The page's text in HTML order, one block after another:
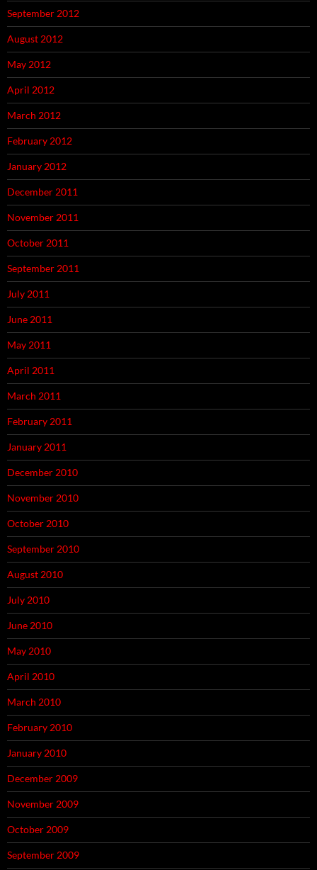
September 2012
August 2012
May 2012
April 2012
March 2012
February 2012
January 2012
December 2011
November 2011
October 2011
September 2011
July 2011
June 2011
May 2011
April 2011
March 2011
February 2011
January 2011
December 2010
November 2010
October 2010
September 2010
August 2010
July 2010
June 2010
May 2010
April 2010
March 2010
February 2010
January 2010
December 2009
November 2009
October 2009
September 2009